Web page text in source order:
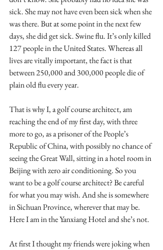
sick. She may not have even been sick when she
was there. But at some point in the next few
days, she did get sick. Swine flu. It’s only killed
127 people in the United States. Whereas all
lives are vitally important, the fact is that
between 250,000 and 300,000 people die of
plain old flu every year.
That is why I, a golf course architect, am
reaching the end of my first day, with three
more to go, as a prisoner of the People’s
Republic of China, with possibly no chance of
seeing the Great Wall, sitting in a hotel room in
Beijing with zero air conditioning. So you
want to be a golf course architect? Be careful
for what you may wish. And she is somewhere
in Sichuan Province, wherever that may be.
Here I am in the Yanxiang Hotel and she’s not.
At first I thought my friends were joking when